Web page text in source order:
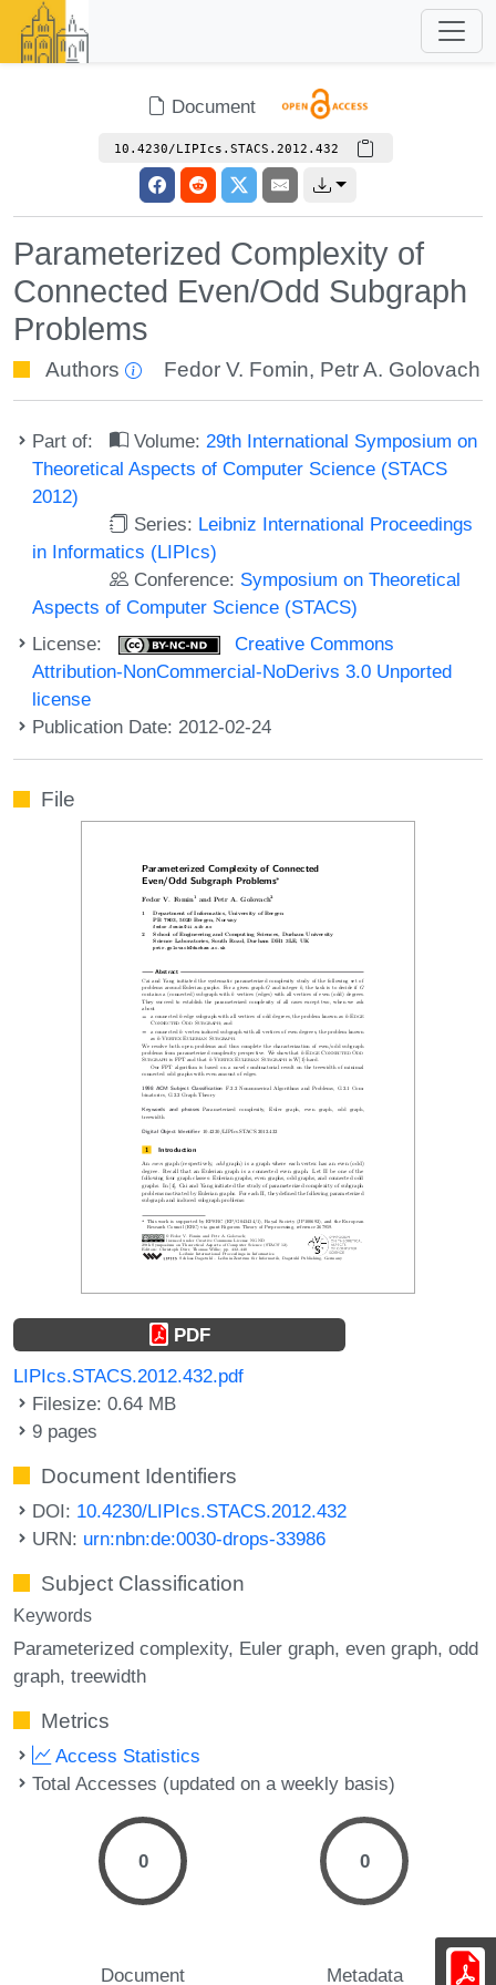
Document
10.4230/LIPIcs.STACS.2012.432
Parameterized Complexity of
Connected Even/Odd Subgraph
Problems
Authors Fedor V. Fomin, Petr A. Golovach
Part of: Volume: 29th International Symposium on
Theoretical Aspects of Computer Science (STACS
2012)
Series: Leibniz International Proceedings
in Informatics (LIPIcs)
Conference: Symposium on Theoretical
Aspects of Computer Science (STACS)
License:
Creative Commons
Attribution-NonCommercial-NoDerivs 3.0 Unported
license
Publication Date: 2012-02-24
File
PDF
LIPIcs.STACS.2012.432.pdf
Filesize: 0.64 MB
9 pages
Document Identifiers
DOI: 10.4230/LIPIcs.STACS.2012.432
URN: urn:nbn:de:0030-drops-33986
Subject Classification
Keywords
Parameterized complexity Euler graph even graph odd
graph treewidth
Metrics
Access Statistics
Total Accesses (updated on a weekly basis)
0
Document
0
Metadata